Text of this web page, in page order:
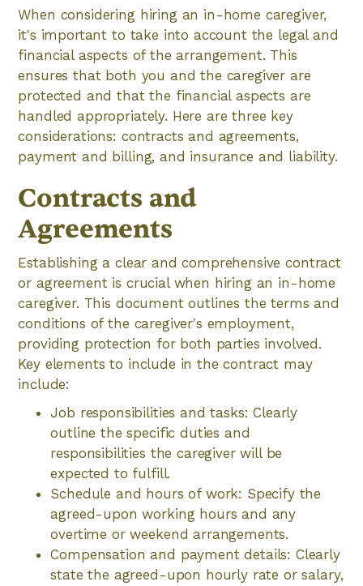
When considering hiring an in-home caregiver,
it's important to take into account the legal and
financial aspects of the arrangement. This
ensures that both you and the caregiver are
protected and that the financial aspects are
handled appropriately. Here are three key
considerations: contracts and agreements,
payment and billing, and insurance and liability.
Contracts and
Agreements
Establishing a clear and comprehensive contract
or agreement is crucial when hiring an in-home
caregiver. This document outlines the terms and
conditions of the caregiver's employment,
providing protection for both parties involved.
Key elements to include in the contract may
include:
Job responsibilities and tasks: Clearly
outline the specific duties and
responsibilities the caregiver will be
expected to fulfill.
Schedule and hours of work: Specify the
agreed-upon working hours and any
overtime or weekend arrangements.
Compensation and payment details: Clearly
state the agreed-upon hourly rate or salary,